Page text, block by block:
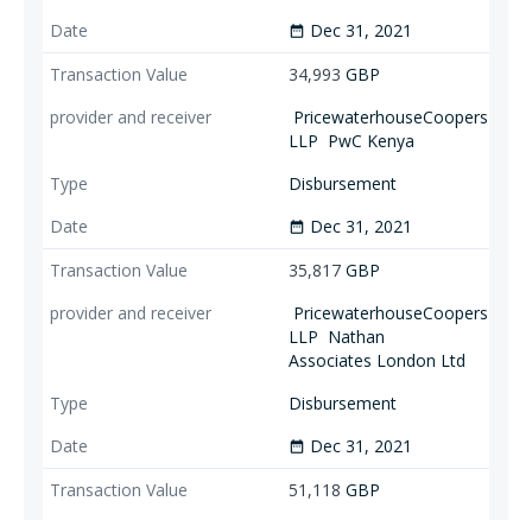
date_range Dec 31, 2021
34,993 GBP
PricewaterhouseCoopers
LLP PwC Kenya
Disbursement
date_range Dec 31, 2021
35,817 GBP
PricewaterhouseCoopers
LLP Nathan
Associates London Ltd
Disbursement
date_range Dec 31, 2021
51,118 GBP